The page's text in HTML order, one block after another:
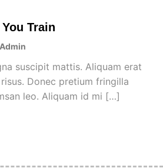
Train
Admin
suscipit mattis. Aliquam erat
Donec pretium fringilla
leo. Aliquam id mi […]